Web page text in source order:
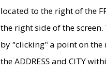
located to the right of the
the right side of the
by "clicking" a point on the
the ADDRESS and CITY